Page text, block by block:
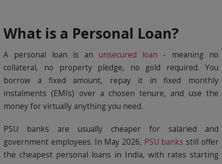
What is a Personal Loan?
A personal loan is anunsecured loan - meaning no
collateral, no property pledge, no gold required. You
borrow a fixed amount, repay it in fixed monthly
instalments (EMIs) over a chosen tenure, and use the
money for virtually anything you need.
PSU banks are usually cheaper for salaried and
government employees. In May 2026, PSU banks still offer
the cheapest personal loans in India, with rates starting